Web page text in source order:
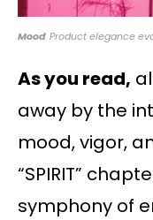
Mood: Product elegance
As you read,
away by the
mood, vigor,
“SPIRIT”
symphony of